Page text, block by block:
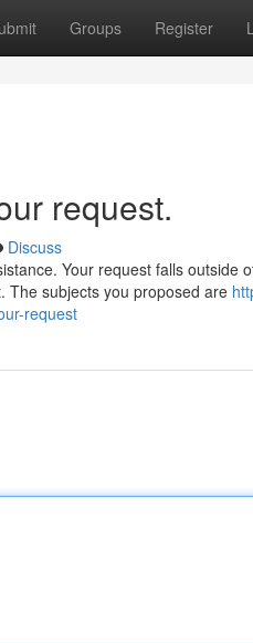
Groups Register
request.
Discuss
Your request falls outside
The subjects you proposed are
request